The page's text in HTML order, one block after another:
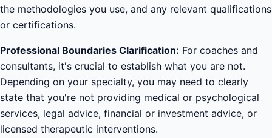
the methodologies you use, and any relevant qualifications
or certifications.
Professional Boundaries Clarification: For coaches and
consultants, it's crucial to establish what you are not.
Depending on your specialty, you may need to clearly
state that you're not providing medical or psychological
services, legal advice, financial or investment advice, or
licensed therapeutic interventions.